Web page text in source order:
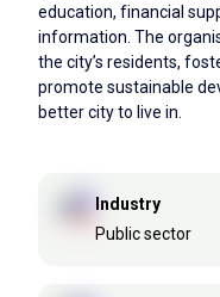
education, financial
information. The
the city’s residents,
promote sustainable
better city to live in.
Industry
Public sector